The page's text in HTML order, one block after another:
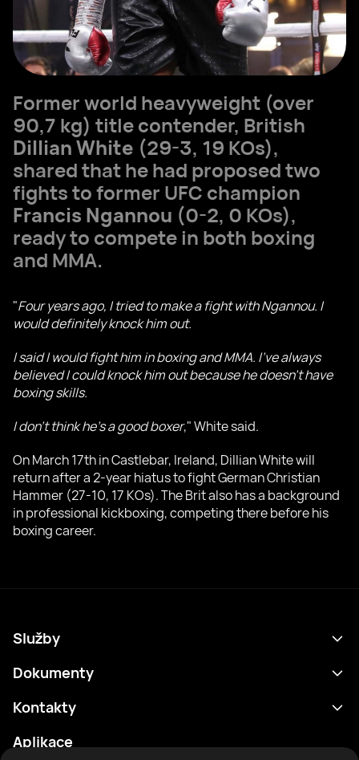
Former world heavyweight (over
90,7 kg) title contender, British
Dillian White (29-3, 19 KOs),
shared that he had proposed two
fights to former UFC champion
Francis Ngannou (0-2, 0 KOs),
ready to compete in both boxing
and MMA.
"Four years ago, I tried to make a fight with Ngannou. I
would definitely knock him out.
I said I would fight him in boxing and MMA. I've always
believed I could knock him out because he doesn't have
boxing skills.
I don't think he's a good boxer," White said.
On March 17th in Castlebar, Ireland, Dillian White will
return after a 2-year hiatus to fight German Christian
Hammer (27-10, 17 KOs). The Brit also has a background
in professional kickboxing, competing there before his
boxing career.
Služby
Program
Boxeři
Dokumenty
Zásady ochrany osobních údajů
Kontakty
support@rtfight.com
Aplikace